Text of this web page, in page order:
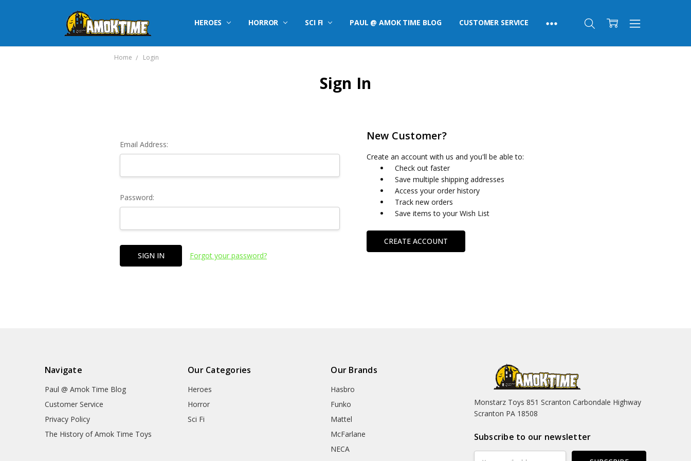
HEROES HORROR SCI FI PAUL @ AMOK TIME BLOG CUSTOMER SERVICE
Home Login
Sign In
Email Address:
Password:
Forgot your password?
New Customer?
Create an account with us and you'll be able to:
Check out faster
Save multiple shipping addresses
Access your order history
Track new orders
Save items to your Wish List
CREATE ACCOUNT
Navigate
Paul @ Amok Time Blog
Customer Service
Privacy Policy
The History of Amok Time Toys
Our Categories
Heroes
Horror
Sci Fi
Our Brands
Hasbro
Funko
Mattel
McFarlane
NECA
Monstarz Toys 851 Scranton Carbondale Highway
Scranton PA 18508
Subscribe to our newsletter